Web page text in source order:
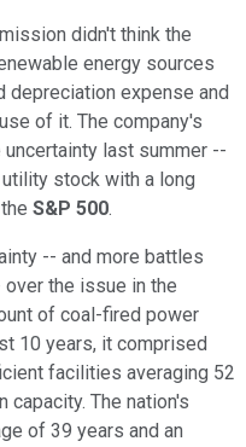
didn't think the
energy sources
depreciation expense and
of it. The company's
last summer --
stock with a long
S&P 500.
-- and more battles
the issue in the
of coal-fired power
10 years, it comprised
facilities averaging 52
capacity. The nation's
of 39 years and an